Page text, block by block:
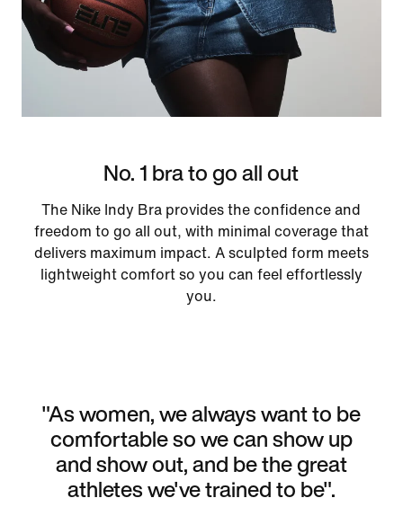
No. 1 bra to go all out
The Nike Indy Bra provides the confidence and
freedom to go all out, with minimal coverage that
delivers maximum impact. A sculpted form meets
lightweight comfort so you can feel effortlessly
you.
"As women, we always want to be
comfortable so we can show up
and show out, and be the great
athletes we've trained to be".